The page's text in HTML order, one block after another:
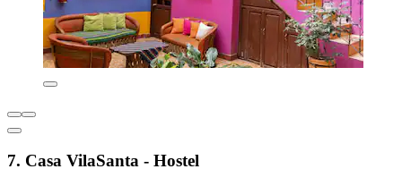
7. Casa VilaSanta - Hostel